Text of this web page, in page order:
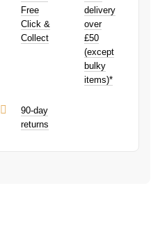
PayPal is a responsible lender. Pay in 3
performance may influence your credit
PayPal Pay in 3 is a trading name of
PayPal (Europe) S.à.r.l. et Cie, S.C.A.,
22-24 Boulevard Royal, L-2449,
Free
Click &
Collect
delivery
over
£50
(except
bulky
items)*
90-day
returns